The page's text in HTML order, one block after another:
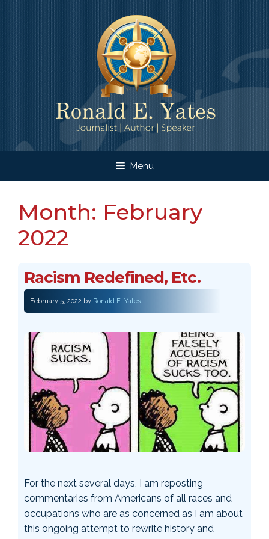
content
Menu
Month: February
2022
Racism Redefined, Etc.
February 5, 2022 by Ronald E. Yates
For the next several days, I am reposting
commentaries from Americans of all races and
occupations who are as concerned as I am about
this ongoing attempt to rewrite history and